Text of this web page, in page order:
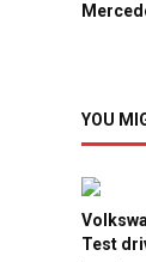
YOU
Test